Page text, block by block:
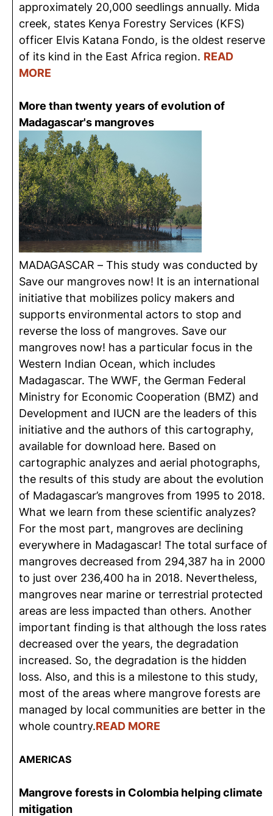
approximately 20,000 seedlings annually. Mida
creek, states Kenya Forestry Services (KFS)
officer Elvis Katana Fondo, is the oldest reserve
of its kind in the East Africa region. READ
MORE
More than twenty years of evolution of
Madagascar's mangroves
MADAGASCAR – This study was conducted by
Save our mangroves now! It is an international
initiative that mobilizes policy makers and
supports environmental actors to stop and
reverse the loss of mangroves. Save our
mangroves now! has a particular focus in the
Western Indian Ocean, which includes
Madagascar. The WWF, the German Federal
Ministry for Economic Cooperation (BMZ) and
Development and IUCN are the leaders of this
initiative and the authors of this cartography,
available for download here. Based on
cartographic analyzes and aerial photographs,
the results of this study are about the evolution
of Madagascar’s mangroves from 1995 to 2018.
What we learn from these scientific analyzes?
For the most part, mangroves are declining
everywhere in Madagascar! The total surface of
mangroves decreased from 294,387 ha in 2000
to just over 236,400 ha in 2018. Nevertheless,
mangroves near marine or terrestrial protected
areas are less impacted than others. Another
important finding is that although the loss rates
decreased over the years, the degradation
increased. So, the degradation is the hidden
loss. Also, and this is a milestone to this study,
most of the areas where mangrove forests are
managed by local communities are better in the
whole country.READ MORE
AMERICAS
Mangrove forests in Colombia helping climate
mitigation